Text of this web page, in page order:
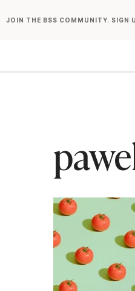
toJOIN THE BSS COMMUNITY. SIGN